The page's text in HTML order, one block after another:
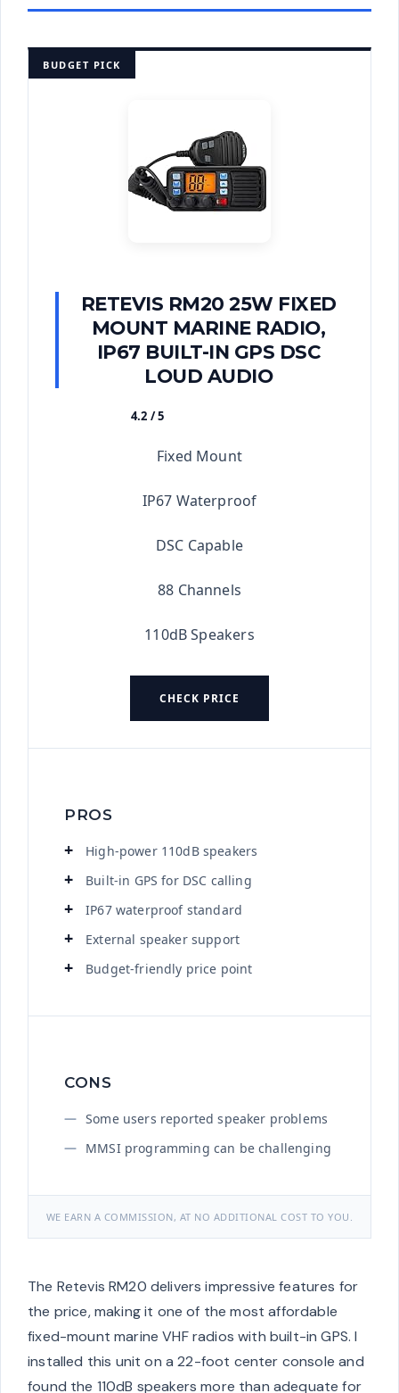
BUDGET PICK
RETEVIS RM20 25W FIXED
MOUNT MARINE RADIO,
IP67 BUILT-IN GPS DSC
LOUD AUDIO
4.2 / 5
Fixed Mount
IP67 Waterproof
DSC Capable
88 Channels
110dB Speakers
CHECK PRICE
PROS
High-power 110dB speakers
Built-in GPS for DSC calling
IP67 waterproof standard
External speaker support
Budget-friendly price point
CONS
Some users reported speaker problems
MMSI programming can be challenging
WE EARN A COMMISSION, AT NO ADDITIONAL COST TO YOU.
The Retevis RM20 delivers impressive features for
the price, making it one of the most affordable
fixed-mount marine VHF radios with built-in GPS. I
installed this unit on a 22-foot center console and
found the 110dB speakers more than adequate for